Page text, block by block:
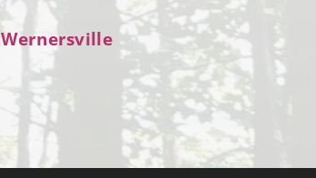
Wernersville